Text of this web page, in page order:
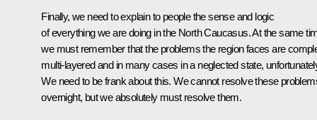
Finally, we need to explain to people the sense and logic
of everything we are doing in the North Caucasus. At the same
we must remember that the problems the region faces are
multi-layered and in many cases in a neglected state,
We need to be frank about this. We cannot resolve these
overnight, but we absolutely must resolve them.